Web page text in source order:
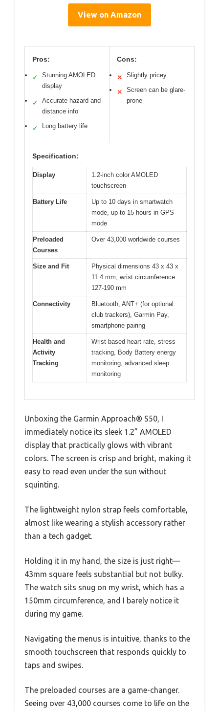
View on Amazon
Pros:
✓
Stunning AMOLED
display
✓
Accurate hazard and
distance info
✓ Long battery life
Cons:
✕ Slightly pricey
✕
Screen can be glare-
prone
Specification:
Display
1.2-inch color AMOLED
touchscreen
Battery Life
Up to 10 days in smartwatch
mode, up to 15 hours in GPS
mode
Preloaded
Courses
Over 43,000 worldwide courses
Size and Fit
Physical dimensions 43 x 43 x
11.4 mm; wrist circumference
127-190 mm
Connectivity
Bluetooth, ANT+ (for optional
club trackers), Garmin Pay,
smartphone pairing
Health and
Activity
Tracking
Wrist-based heart rate, stress
tracking, Body Battery energy
monitoring, advanced sleep
monitoring
Unboxing the Garmin Approach® S50, I
immediately notice its sleek 1.2” AMOLED
display that practically glows with vibrant
colors. The screen is crisp and bright, making it
easy to read even under the sun without
squinting.
The lightweight nylon strap feels comfortable,
almost like wearing a stylish accessory rather
than a tech gadget.
Holding it in my hand, the size is just right—
43mm square feels substantial but not bulky.
The watch sits snug on my wrist, which has a
150mm circumference, and I barely notice it
during my game.
Navigating the menus is intuitive, thanks to the
smooth touchscreen that responds quickly to
taps and swipes.
The preloaded courses are a game-changer.
Seeing over 43,000 courses come to life on the